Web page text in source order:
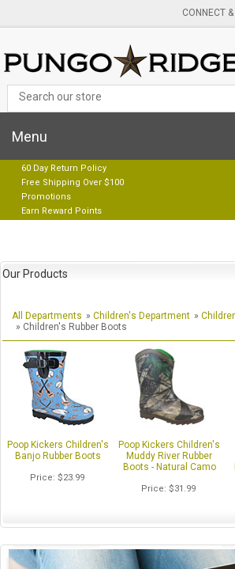
CONNECT
Menu
60 Day Return Policy
Free Shipping Over $100
Promotions
Earn Reward Points
Our Products
All Departments » Children's Department »
» Children's Rubber Boots
Poop Kickers Children's
Banjo Rubber Boots
Price $23.99
Poop Kickers Children's
Muddy River Rubber
Boots - Natural Camo
Price $31.99